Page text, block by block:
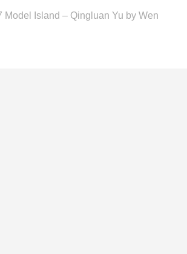
Model Island – Qingluan Yu by Wen